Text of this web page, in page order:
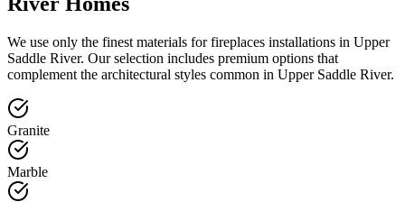
We use only the finest materials for fireplaces installations in Upper
Saddle River. Our selection includes premium options that
complement the architectural styles common in Upper Saddle River.
Granite
Marble